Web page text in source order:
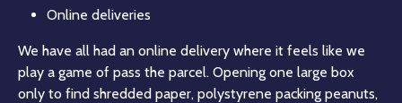
Online deliveries
We have all had an online delivery where it feels like we
play a game of pass the parcel. Opening one large box
only to find shredded paper, polystyrene packing peanuts,